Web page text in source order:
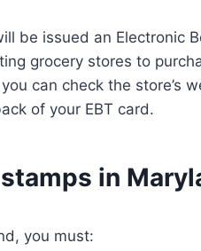
be issued an Electronic
grocery stores to
can check the store’s
of your EBT card.
in
you must: